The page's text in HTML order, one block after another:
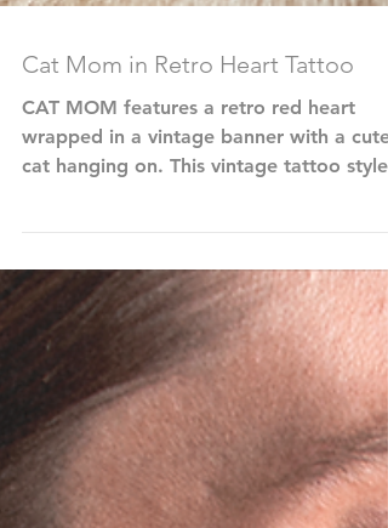
CAT MOM features a retro red heart
wrapped in a vintage banner with a cute
cat hanging on. This vintage tattoo style
art is the perfect...